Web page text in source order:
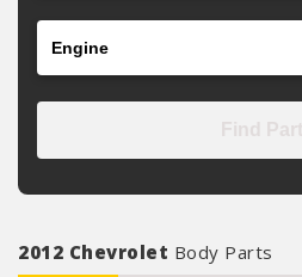
2012 Chevrolet Body Parts